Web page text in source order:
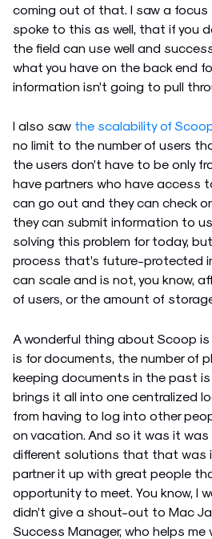
coming out of that. I saw a focus
spoke to this as well, that if you
the field can use well and
what you have on the back end
information isn’t going to pull
I also saw the scalability of
no limit to the number of users
the users don’t have to be only
have partners who have access
can go out and they can check
they can submit information to
solving this problem for today, but
process that’s future-protected
can scale and is not, you know,
of users, or the amount of
A wonderful thing about Scoop
is for documents, the number of
keeping documents in the past
brings it all into one centralized
from having to log into other
on vacation. And so it was it
different solutions that that was
partner it up with great people
opportunity to meet. You know, I
didn’t give a shout-out to Mac
Success Manager, who helps me